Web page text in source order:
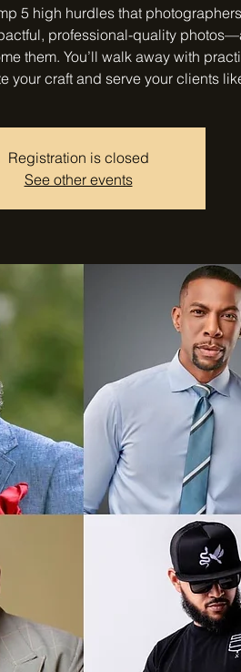
5 high hurdles that
professional-quality
them. You’ll walk away with
your craft and serve your clients
Registration is closed
See other events